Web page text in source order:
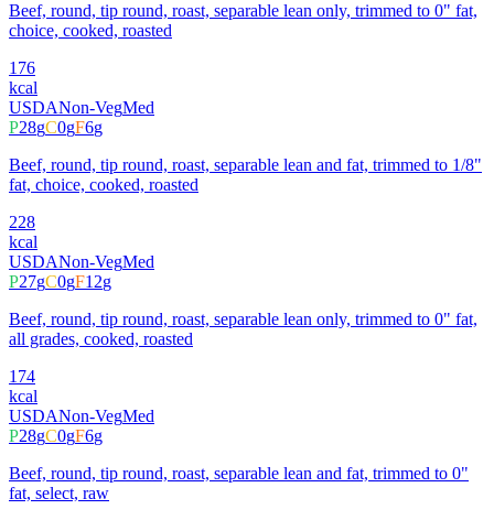
Beef, round, tip round, roast, separable lean only, trimmed to 0" fat,
choice, cooked, roasted
176
kcal
USDANon-VegMed
P28gC0gF6g
Beef, round, tip round, roast, separable lean and fat, trimmed to 1/8"
fat, choice, cooked, roasted
228
kcal
USDANon-VegMed
P27gC0gF12g
Beef, round, tip round, roast, separable lean only, trimmed to 0" fat,
all grades, cooked, roasted
174
kcal
USDANon-VegMed
P28gC0gF6g
Beef, round, tip round, roast, separable lean and fat, trimmed to 0"
fat, select, raw